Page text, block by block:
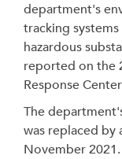
department's
tracking
hazardous
reported on the
Response
The
was replaced by
November